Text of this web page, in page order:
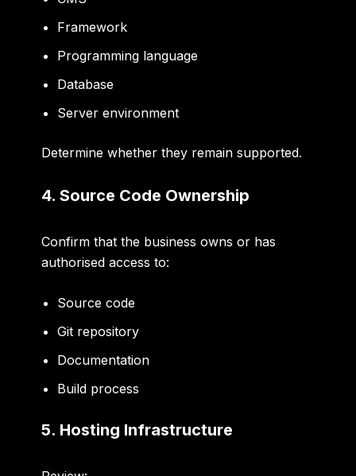
Framework
Programming language
Database
Server environment
Determine whether they remain supported.
4. Source Code Ownership
Confirm that the business owns or has
authorised access to:
Source code
Git repository
Documentation
Build process
5. Hosting Infrastructure